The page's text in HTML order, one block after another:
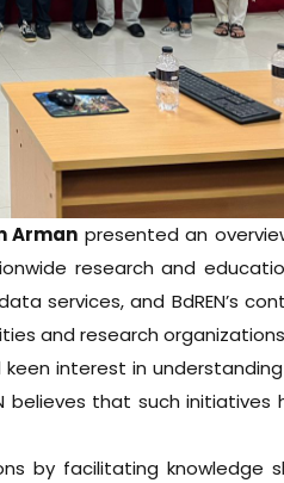
Arman presented an
research and
services, and BdREN’s
and research
interest in
believes that such initiatives
by facilitating knowledge